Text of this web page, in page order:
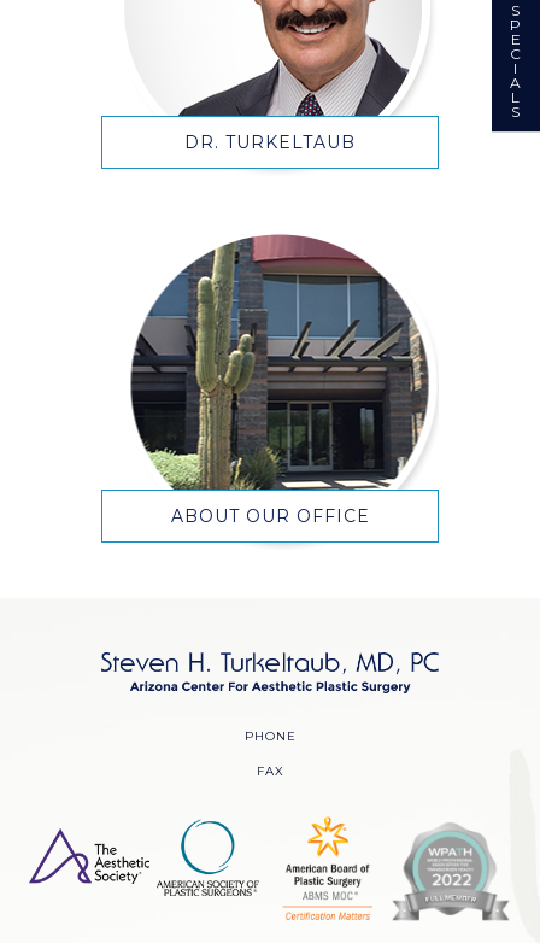
DR. TURKELTAUB
ABOUT OUR OFFICE
PHONE
FAX
S
P
E
C
I
A
L
S